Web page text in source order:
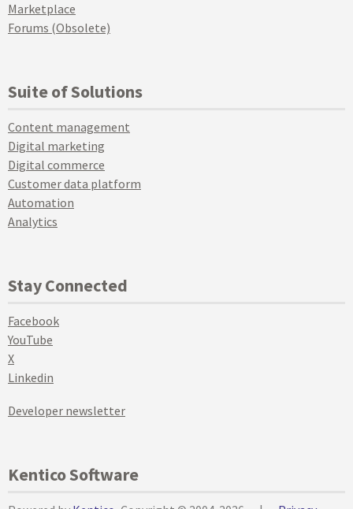
Marketplace
Forums (Obsolete)
Suite of Solutions
Content management
Digital marketing
Digital commerce
Customer data platform
Automation
Analytics
Stay Connected
Facebook
YouTube
X
Linkedin
Developer newsletter
Kentico Software